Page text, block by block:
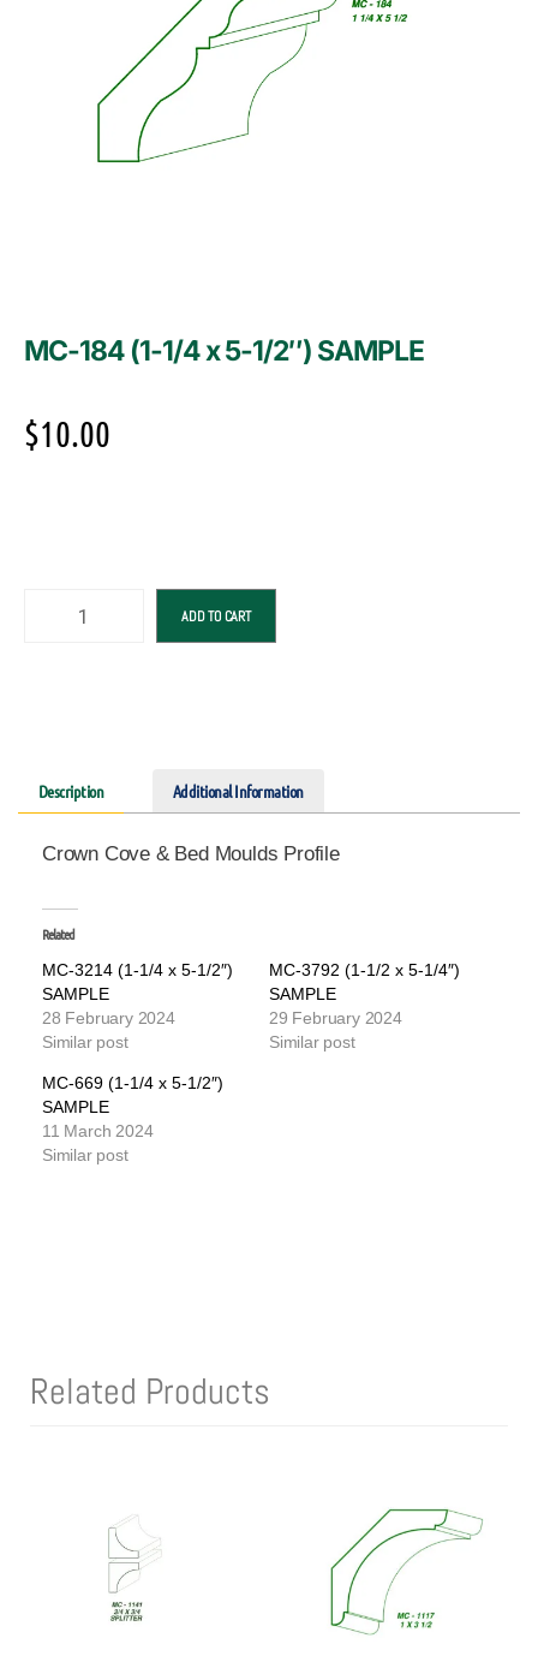
MC-184 (1-1/4 x 5-1/2″) SAMPLE
$10.00
ADD TO CART
Description Additional Information
Crown Cove & Bed Moulds Profile
Related
MC-3214 (1-1/4 x 5-1/2″)
SAMPLE
28 February 2024
Similar post
MC-3792 (1-1/2 x 5-1/4″)
SAMPLE
29 February 2024
Similar post
MC-669 (1-1/4 x 5-1/2″)
SAMPLE
11 March 2024
Similar post
Related Products